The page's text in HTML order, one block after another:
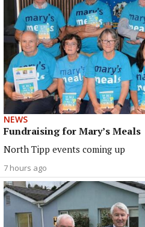
NEWS
Fundraising for Mary’s Meals
North Tipp events coming up
7 hours ago